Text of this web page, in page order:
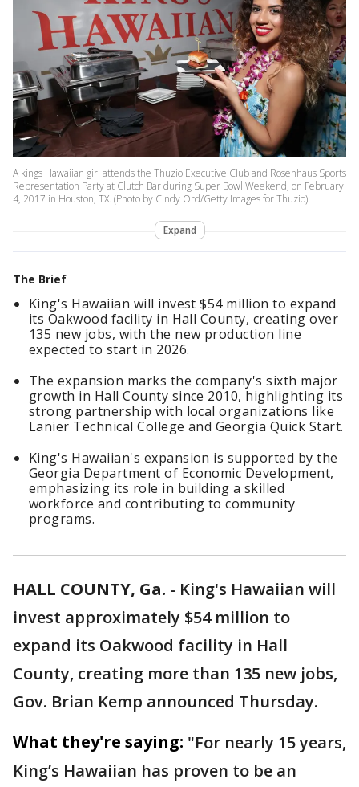
A kings Hawaiian girl attends the Thuzio Executive Club and Rosenhaus Sports
Representation Party at Clutch Bar during Super Bowl Weekend, on February
4, 2017 in Houston, TX. (Photo by Cindy Ord/Getty Images for Thuzio)
Expand
The Brief
King's Hawaiian will invest $54 million to expand
its Oakwood facility in Hall County, creating over
135 new jobs, with the new production line
expected to start in 2026.
The expansion marks the company's sixth major
growth in Hall County since 2010, highlighting its
strong partnership with local organizations like
Lanier Technical College and Georgia Quick Start.
King's Hawaiian's expansion is supported by the
Georgia Department of Economic Development,
emphasizing its role in building a skilled
workforce and contributing to community
programs.
HALL COUNTY, Ga. - King's Hawaiian will
invest approximately $54 million to
expand its Oakwood facility in Hall
County, creating more than 135 new jobs,
Gov. Brian Kemp announced Thursday.
What they're saying: "For nearly 15 years,
King’s Hawaiian has proven to be an